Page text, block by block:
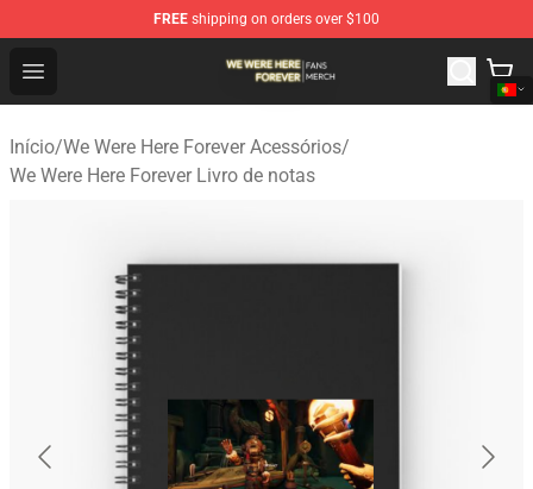
FREE shipping on orders over $100
Open menu
We Were Here Forever Shop - Official We Were Here
Início/We Were Here Forever Acessórios/
We Were Here Forever Livro de notas